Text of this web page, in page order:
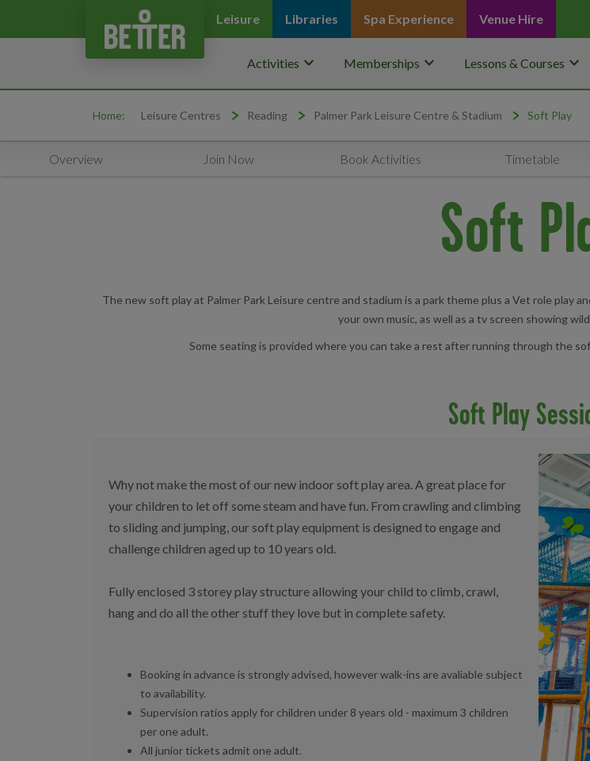
Leisure Libraries Spa Experience Venue Hire
Activities keyboard_arrow_down Memberships keyboard_arrow_down Lessons & Courses keyboard_arrow_down
Home: Leisure Centres Reading Palmer Park Leisure Centre & Stadium Soft Play
Overview Join Now Book Activities Timetable
Soft
The new soft play at Palmer Park Leisure centre and stadium is a park theme plus a Vet role play
your own music, as well as a tv screen showing
Some seating is provided where you can take a rest after running through the
Soft Play
Why not make the most of our new indoor soft play area. A great place for
your children to let off some steam and have fun. From crawling and climbing
to sliding and jumping, our soft play equipment is designed to engage and
challenge children aged up to 10 years old.
Fully enclosed 3 storey play structure allowing your child to climb, crawl,
hang and do all the other stuff they love but in complete safety.
Booking in advance is strongly advised, however walk-ins are avaliable subject
to availability.
Supervision ratios apply for children under 8 years old - maximum 3 children
per one adult.
All junior tickets admit one adult.